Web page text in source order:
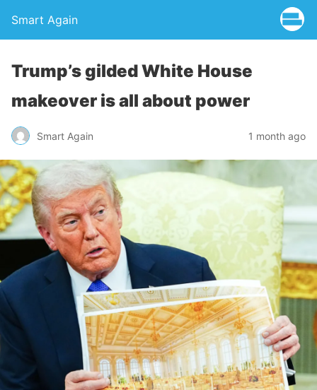
Smart Again
Trump’s gilded White House
makeover is all about power
Smart Again 1 month ago